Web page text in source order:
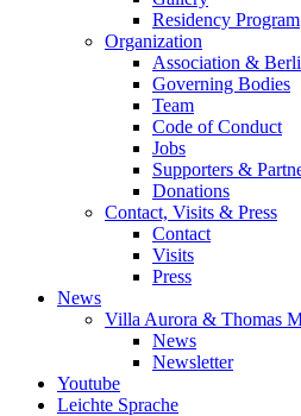
Residency Program
Organization
Association &
Governing Bodies
Team
Code of Conduct
Jobs
Supporters &
Donations
Contact, Visits & Press
Contact
Visits
Press
News
Villa Aurora & Thomas
News
Newsletter
Youtube
Leichte Sprache